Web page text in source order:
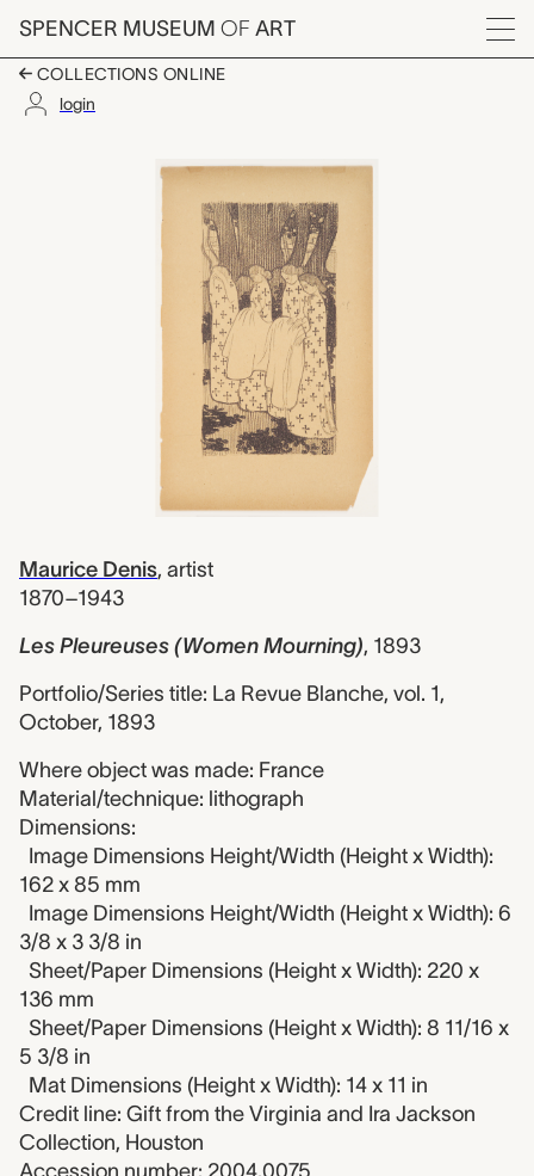
Skip to main content
SPENCER MUSEUM OF ART
Menu
COLLECTIONS ONLINE
login
Les Pleureuses
Artwork Overview
Maurice Denis, artist
1870–1943
Les Pleureuses (Women Mourning), 1893
Portfolio/Series title: La Revue Blanche, vol. 1,
October, 1893
Where object was made: France
Material/technique: lithograph
Dimensions:
Image Dimensions Height/Width (Height x Width):
162 x 85 mm
Image Dimensions Height/Width (Height x Width): 6
3/8 x 3 3/8 in
Sheet/Paper Dimensions (Height x Width): 220 x
136 mm
Sheet/Paper Dimensions (Height x Width): 8 11/16 x
5 3/8 in
Mat Dimensions (Height x Width): 14 x 11 in
Credit line: Gift from the Virginia and Ira Jackson
Collection, Houston
Accession number: 2004.0075